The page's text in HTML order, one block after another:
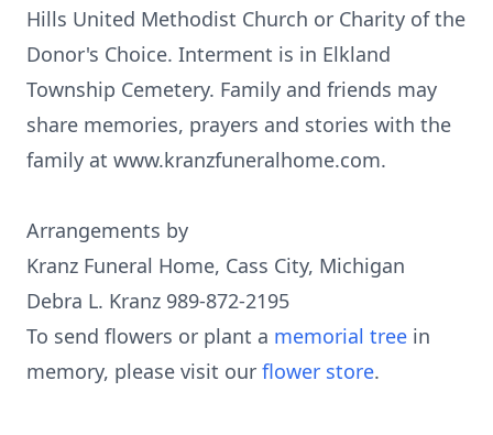
Hills United Methodist Church or Charity of the
Donor's Choice. Interment is in Elkland
Township Cemetery. Family and friends may
share memories, prayers and stories with the
family at www.kranzfuneralhome.com.
Arrangements by
Kranz Funeral Home, Cass City, Michigan
Debra L. Kranz 989-872-2195
To send flowers or plant a memorial tree in
memory, please visit our flower store.